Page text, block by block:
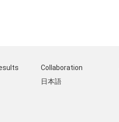
Collaboration
日本語